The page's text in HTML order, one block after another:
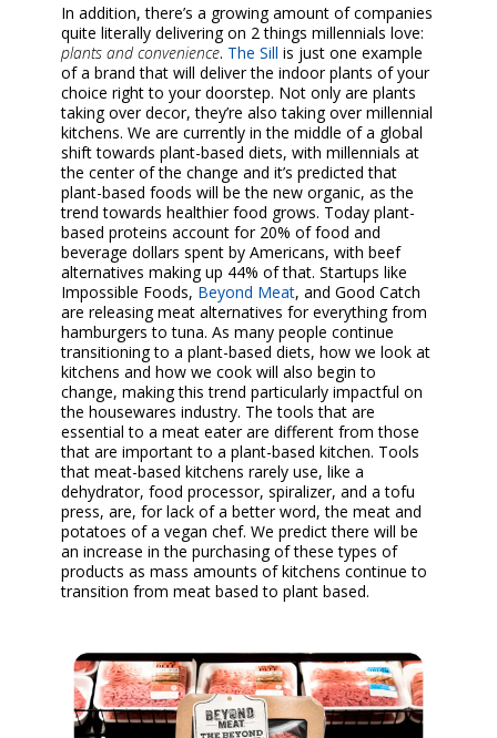
In addition, there’s a growing amount of companies
quite literally delivering on 2 things millennials love:
plants and convenience. The Sill is just one example
of a brand that will deliver the indoor plants of your
choice right to your doorstep. Not only are plants
taking over decor, they’re also taking over millennial
kitchens. We are currently in the middle of a global
shift towards plant-based diets, with millennials at
the center of the change and it’s predicted that
plant-based foods will be the new organic, as the
trend towards healthier food grows. Today plant-
based proteins account for 20% of food and
beverage dollars spent by Americans, with beef
alternatives making up 44% of that. Startups like
Impossible Foods, Beyond Meat, and Good Catch
are releasing meat alternatives for everything from
hamburgers to tuna. As many people continue
transitioning to a plant-based diets, how we look at
kitchens and how we cook will also begin to
change, making this trend particularly impactful on
the housewares industry. The tools that are
essential to a meat eater are different from those
that are important to a plant-based kitchen. Tools
that meat-based kitchens rarely use, like a
dehydrator, food processor, spiralizer, and a tofu
press, are, for lack of a better word, the meat and
potatoes of a vegan chef. We predict there will be
an increase in the purchasing of these types of
products as mass amounts of kitchens continue to
transition from meat based to plant based.